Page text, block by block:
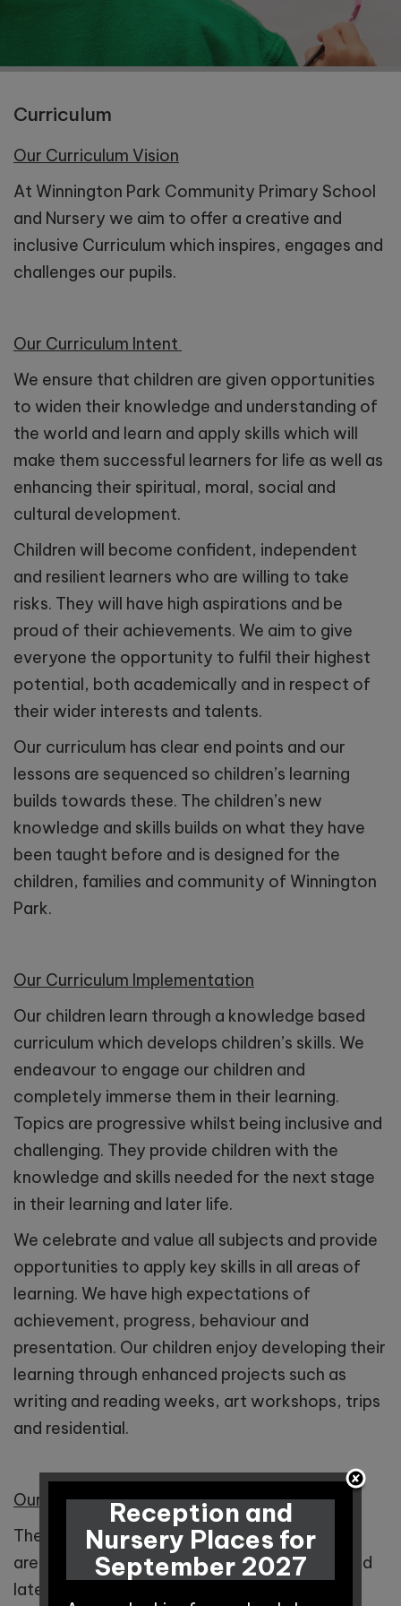
Curriculum
Our Curriculum Vision
At Winnington Park Community Primary School
and Nursery we aim to offer a creative and
inclusive Curriculum which inspires, engages and
challenges our pupils.
Our Curriculum Intent
We ensure that children are given opportunities
to widen their knowledge and understanding of
the world and learn and apply skills which will
make them successful learners for life as well as
enhancing their spiritual, moral, social and
cultural development.
Children will become confident, independent
and resilient learners who are willing to take
risks. They will have high aspirations and be
proud of their achievements. We aim to give
everyone the opportunity to fulfil their highest
potential, both academically and in respect of
their wider interests and talents.
Our curriculum has clear end points and our
lessons are sequenced so children’s learning
builds towards these. The children’s new
knowledge and skills builds on what they have
been taught before and is designed for the
children, families and community of Winnington
Park.
Our Curriculum Implementation
Our children learn through a knowledge based
curriculum which develops children’s skills. We
endeavour to engage our children and
completely immerse them in their learning.
Topics are progressive whilst being inclusive and
challenging. They provide children with the
knowledge and skills needed for the next stage
in their learning and later life.
We celebrate and value all subjects and provide
opportunities to apply key skills in all areas of
learning. We have high expectations of
achievement, progress, behaviour and
presentation. Our children enjoy developing their
learning through enhanced projects such as
writing and reading weeks, art workshops, trips
and residential.
Our Curriculum Impact
The impact of our curriculum ensures children
are prepared for the next stage of learning and
later life.
Reception and
Nursery Places for
September 2027